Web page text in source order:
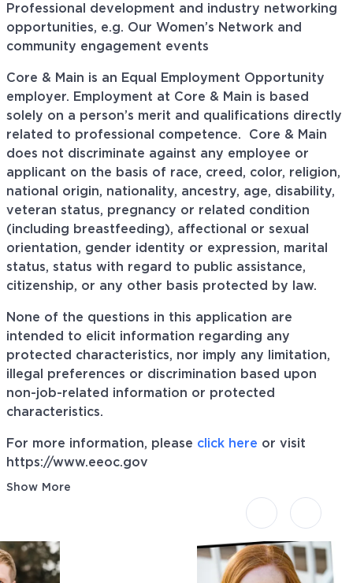
Professional development and industry networking
opportunities, e.g. Our Women’s Network and
community engagement events
Core & Main is an Equal Employment Opportunity
employer. Employment at Core & Main is based
solely on a person’s merit and qualifications directly
related to professional competence. Core & Main
does not discriminate against any employee or
applicant on the basis of race, creed, color, religion,
national origin, nationality, ancestry, age, disability,
veteran status, pregnancy or related condition
(including breastfeeding), affectional or sexual
orientation, gender identity or expression, marital
status, status with regard to public assistance,
citizenship, or any other basis protected by law.
None of the questions in this application are
intended to elicit information regarding any
protected characteristics, nor imply any limitation,
illegal preferences or discrimination based upon
non-job-related information or protected
characteristics.
For more information, please click here or visit
https://www.eeoc.gov
Show More